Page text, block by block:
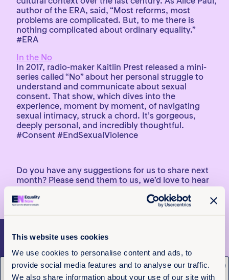
This website uses cookies
We use cookies to personalise content and ads, to
provide social media features and to analyse our traffic.
We also share information about your use of our site with
author of the ERA, said, “Most reforms, most
problems are complicated. But, to me there is
nothing complicated about ordinary equality.”
#ERA
In the No
In 2017, radio-maker Kaitlin Prest released a mini-
series called “No” about her personal struggle to
understand and communicate about sexual
consent. That show, which dives into the
experience, moment by moment, of navigating
sexual intimacy, struck a chord. It’s gorgeous,
deeply personal, and incredibly thoughtful.
#Consent #EndSexualViolence
Do you have any suggestions for us to share next
month? Please send them to us, we’d love to hear
from you!
More articles